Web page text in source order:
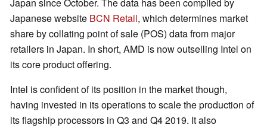
Japanese website BCN Retail, which determines market
share by collating point of sale (POS) data from major
retailers in Japan. In short, AMD is now outselling Intel on
its core product offering.
Intel is confident of its position in the market though,
having invested in its operations to scale the production of
its flagship processors in Q3 and Q4 2019. It also